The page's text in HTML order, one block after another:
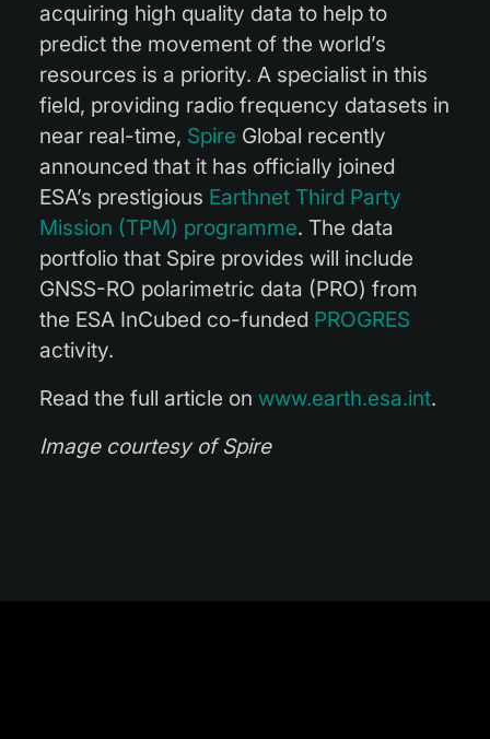
acquiring high quality data to help to
predict the movement of the world’s
resources is a priority. A specialist in this
field, providing radio frequency datasets in
near real-time, Spire Global recently
announced that it has officially joined
ESA’s prestigious Earthnet Third Party
Mission (TPM) programme. The data
portfolio that Spire provides will include
GNSS-RO polarimetric data (PRO) from
the ESA InCubed co-funded PROGRES
activity.
Read the full article on www.earth.esa.int.
Image courtesy of Spire